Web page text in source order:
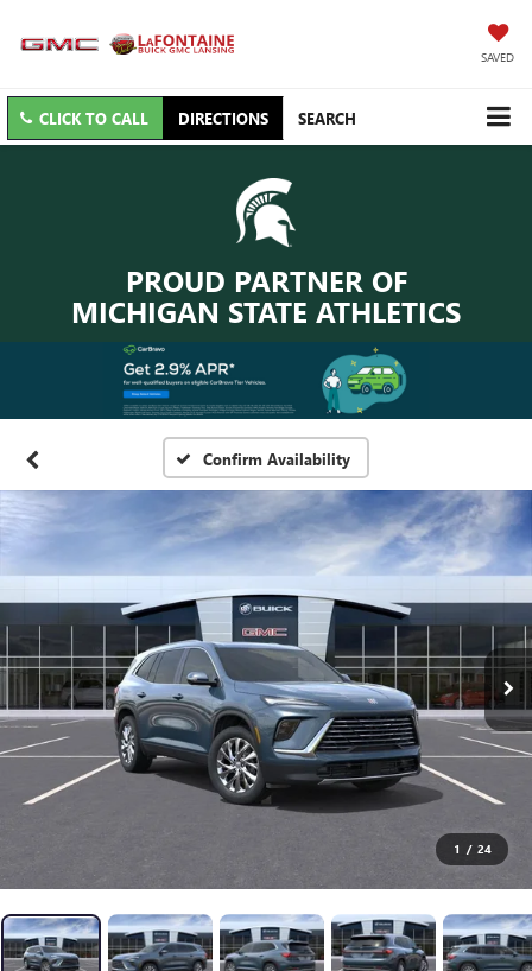
SAVED
CLICK TO CALL DIRECTIONS SEARCH
PROUD PARTNER OF
MICHIGAN STATE ATHLETICS
Confirm Availability
1 / 24